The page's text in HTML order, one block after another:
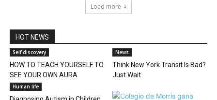
Load more
HOT NEWS
Self discovery
HOW TO TEACH YOURSELF TO
SEE YOUR OWN AURA
News
Think New York Transit Is Bad?
Just Wait
Human life